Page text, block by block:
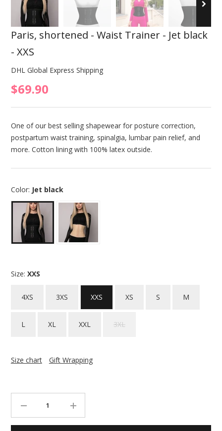
Paris, shortened - Waist Trainer - Jet black
- XXS
DHL Global Express Shipping
$69.90
One of our best selling shapewear for posture correction,
postpartum waist training, spinalgia, lumbar pain relief, and
more. Cotton lining with 100% latex outside.
Color: Jet black
Size: XXS
4XS 3XS XXS XS S M
L XL XXL 3XL
Size chart Gift Wrapping